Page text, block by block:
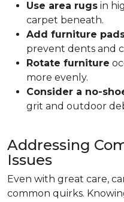
Use area rugs in
carpet beneath.
Add furniture
prevent dents and
Rotate furniture
more evenly.
Consider a no-
grit and outdoor
Addressing
Issues
Even with great care,
common quirks.